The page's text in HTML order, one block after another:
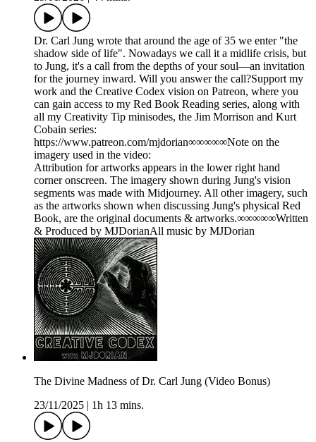
Dr. Carl Jung wrote that around the age of 35 we enter "the
shadow side of life". Nowadays we call it a midlife crisis, but
to Jung, it's a call from the depths of your soul—an invitation
for the journey inward. Will you answer the call?Support my
work and the Creative Codex vision on Patreon, where you
can gain access to my Red Book Reading series, along with
all my Creativity Tip minisodes, the Jim Morrison and Kurt
Cobain series:
https://www.patreon.com/mjdorian∞∞∞∞∞Note on the
imagery used in the video:
Attribution for artworks appears in the lower right hand
corner onscreen. The imagery shown during Jung's vision
segments was made with Midjourney. All other imagery, such
as the artworks shown when discussing Jung's physical Red
Book, are the original documents & artworks.∞∞∞∞∞Written
& Produced by MJDorianAll music by MJDorian
The Divine Madness of Dr. Carl Jung (Video Bonus)
23/11/2025
1h 13 mins.